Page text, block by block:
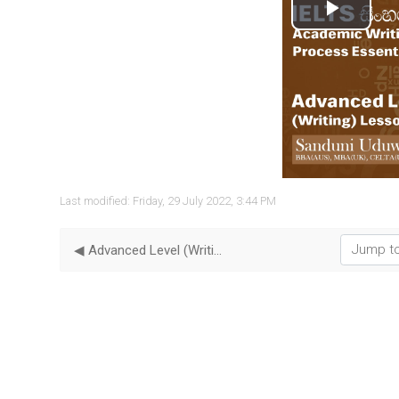
Play
Video
Last modified: Friday, 29 July 2022, 3:44 PM
◀︎ Advanced Level (Writing) - Lesson 06 | Pie Charts Essential Tips I ELTS in Sinhala Jump to...